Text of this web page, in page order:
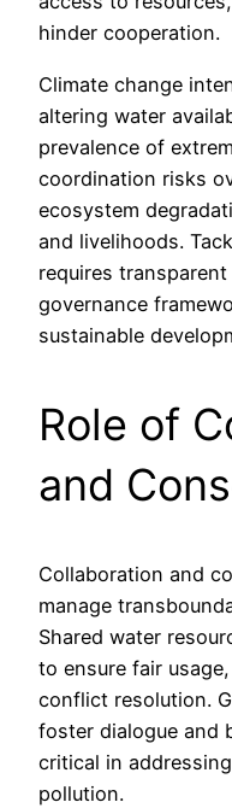
hinder cooperation.
Climate change
altering water
prevalence of
coordination risks
ecosystem
and livelihoods.
requires
governance
sustainable
Role of
and
Collaboration and
manage
Shared water
to ensure fair
conflict resolution.
foster dialogue and
critical in
pollution.